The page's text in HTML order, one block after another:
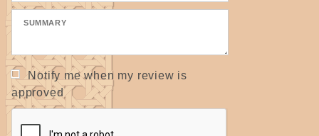
Notify me when my review is
approved